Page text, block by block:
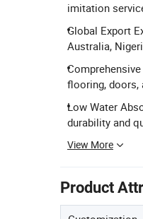
imitation
Global Export
Australia,
flooring, doors,
Low Water
durability and
View More
Product